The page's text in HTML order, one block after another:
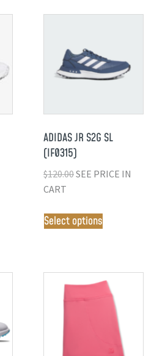
ADIDAS JR S2G SL
(IF0315)
$120.00SEE PRICE IN
CART
Select options